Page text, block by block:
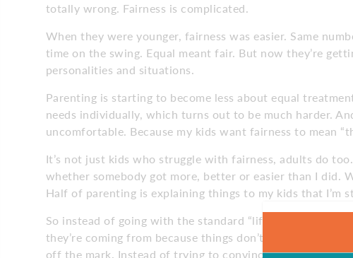
totally wrong. Fairness is complicated.
When they were younger, fairness was easier. Same
time on the swing. Equal meant fair. But now they’re
personalities and situations.
Parenting is starting to become less about equal
needs individually, which turns out to be much harder.
uncomfortable. Because my kids want fairness to mean
It’s not just kids who struggle with fairness, adults do
whether somebody got more, better or easier than I did.
Half of parenting is explaining things to my kids that I’m
So instead of going with the standard “life isn’t always
they’re coming from because things don’t always feel
off the mark. Instead of trying to convince them, I’ve